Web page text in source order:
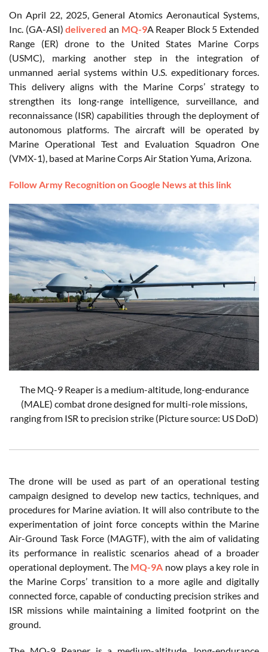
On April 22, 2025, General Atomics Aeronautical Systems,
Inc. (GA-ASI)delivered an MQ-9A Reaper Block 5 Extended
Range (ER) drone to the United States Marine Corps
(USMC), marking another step in the integration of
unmanned aerial systems within U.S. expeditionary forces.
This delivery aligns with the Marine Corps’ strategy to
strengthen its long-range intelligence, surveillance, and
reconnaissance (ISR) capabilities through the deployment of
autonomous platforms. The aircraft will be operated by
Marine Operational Test and Evaluation Squadron One
(VMX-1), based at Marine Corps Air Station Yuma, Arizona.
Follow Army Recognition on Google News at this link
The MQ-9 Reaper is a medium-altitude, long-endurance
(MALE) combat drone designed for multi-role missions,
ranging from ISR to precision strike(Picture source: US DoD)
The drone will be used as part of an operational testing
campaign designed to develop new tactics, techniques, and
procedures for Marine aviation. It will also contribute to the
experimentation of joint force concepts within the Marine
Air-Ground Task Force (MAGTF), with the aim of validating
its performance in realistic scenarios ahead of a broader
operational deployment. The MQ-9A now plays a key role in
the Marine Corps’ transition to a more agile and digitally
connected force, capable of conducting precision strikes and
ISR missions while maintaining a limited footprint on the
ground.